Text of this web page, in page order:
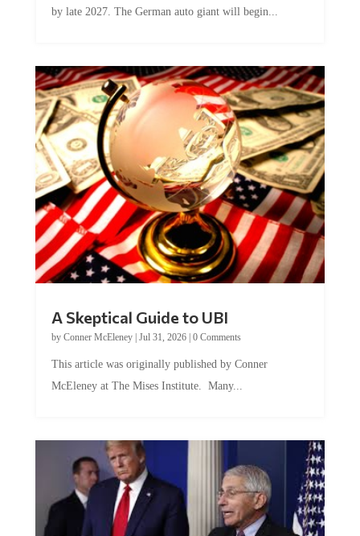
by late 2027. The German auto giant will begin...
A Skeptical Guide to UBI
by Conner McEleney| Jul 31, 2026| 0 Comments
This article was originally published by Conner
McEleney at The Mises Institute. Many...